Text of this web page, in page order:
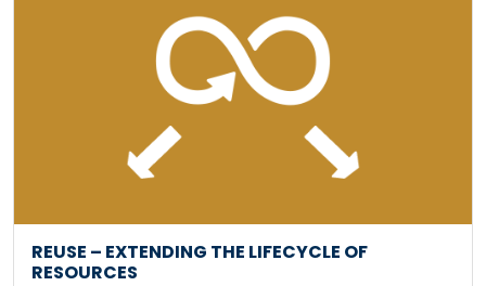
REUSE – EXTENDING THE LIFECYCLE OF
RESOURCES